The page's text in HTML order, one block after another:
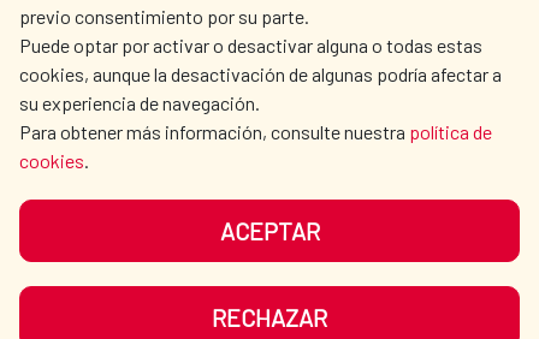
previo consentimiento por su parte.
Puede optar por activar o desactivar alguna o todas estas
cookies, aunque la desactivación de algunas podría afectar a
su experiencia de navegación.
Para obtener más información, consulte nuestra política de
cookies.
ACEPTAR
RECHAZAR
OUR SOCIAL MEDIA
DATA PROTECTION
COOKIE POLICY
BROWSING GUIDE
SITEMAP